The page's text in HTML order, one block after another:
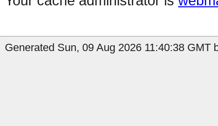
Generated Sun, 09 Aug 2026 11:40:38